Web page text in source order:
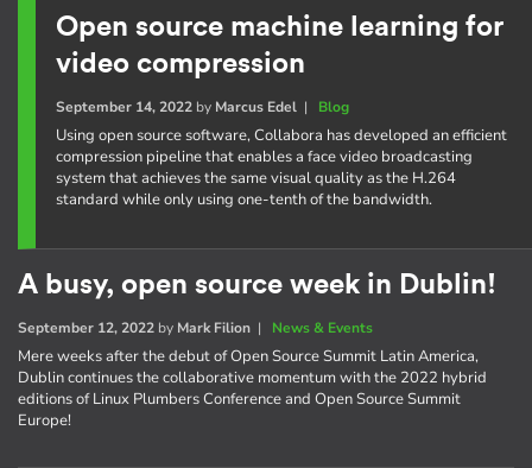
Open source machine learning for
video compression
September 14, 2022by Marcus Edel| Blog
Using open source software, Collabora has developed an efficient
compression pipeline that enables a face video broadcasting
system that achieves the same visual quality as the H.264
standard while only using one-tenth of the bandwidth.
A busy, open source week in Dublin!
September 12, 2022 by Mark Filion | News & Events
Mere weeks after the debut of Open Source Summit Latin America,
Dublin continues the collaborative momentum with the 2022 hybrid
editions of Linux Plumbers Conference and Open Source Summit
Europe!